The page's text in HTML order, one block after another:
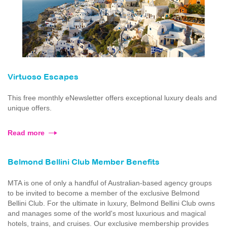
Virtuoso Escapes
This free monthly eNewsletter offers exceptional luxury deals and
unique offers.
Read more
Belmond Bellini Club Member Benefits
MTA is one of only a handful of Australian-based agency groups
to be invited to become a member of the exclusive Belmond
Bellini Club. For the ultimate in luxury, Belmond Bellini Club owns
and manages some of the world's most luxurious and magical
hotels, trains, and cruises. Our exclusive membership provides